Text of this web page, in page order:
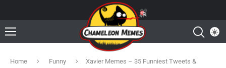
Home Funny
Xavier Memes – 35 Funniest Tweets &